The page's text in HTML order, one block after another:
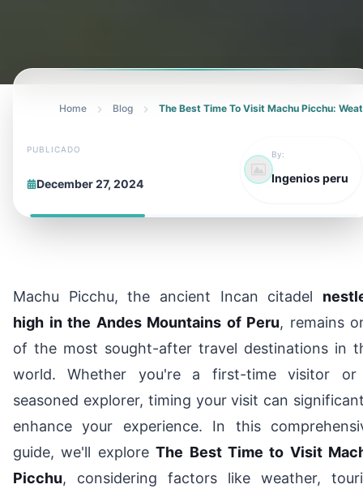
Home Blog The Best Time To Visit Machu Picchu:
PUBLICADO
December 27, 2024
By:
Ingenios peru
Machu Picchu, the ancient Incan citadel
high in the Andes Mountains of Peru, remains
of the most sought-after travel destinations in
world. Whether you're a first-time visitor
seasoned explorer, timing your visit can
enhance your experience. In this
guide, we'll exploreThe Best Time to Visit
Picchu, considering factors like weather,